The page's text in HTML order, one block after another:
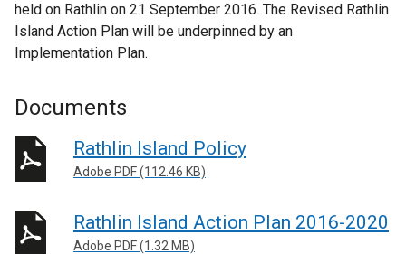
held on Rathlin on 21 September 2016. The Revised Rathlin
Island Action Plan will be underpinned by an
Implementation Plan.
Documents
Rathlin Island Policy
Adobe PDF (112.46 KB)
Rathlin Island Action Plan 2016-2020
Adobe PDF (1.32 MB)